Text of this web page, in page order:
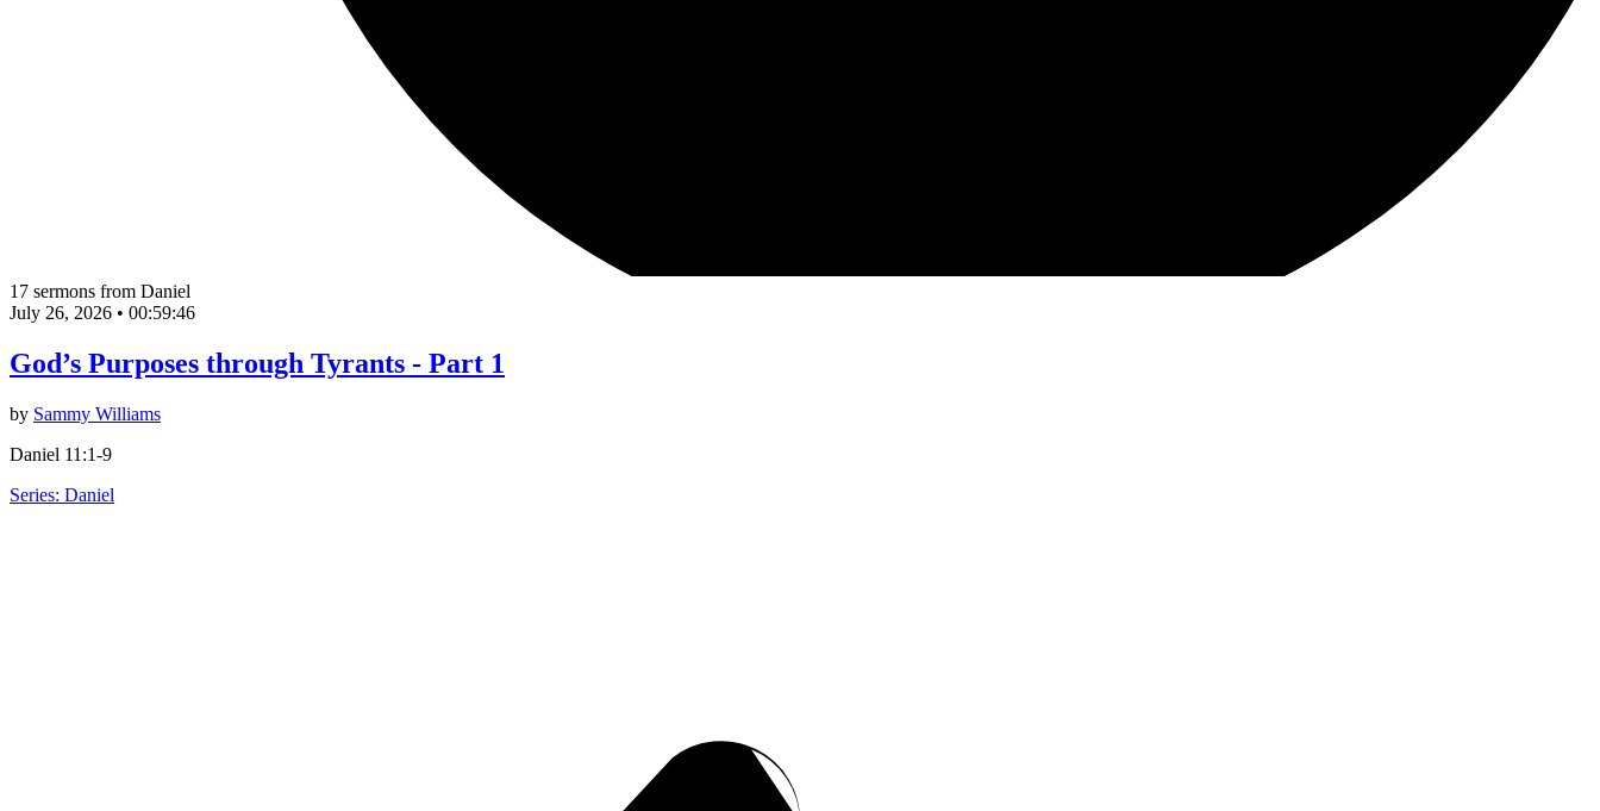
17 sermons from Daniel
July 26, 2026 • 00:59:46
God’s Purposes through Tyrants - Part 1
by Sammy Williams
Daniel 11:1-9
Series: Daniel